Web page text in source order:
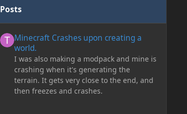
Posts
Minecraft Crashes upon creating a
world.
I was also making a modpack and mine is
crashing when it's generating the
terrain. It gets very close to the end, and
then freezes and crashes.